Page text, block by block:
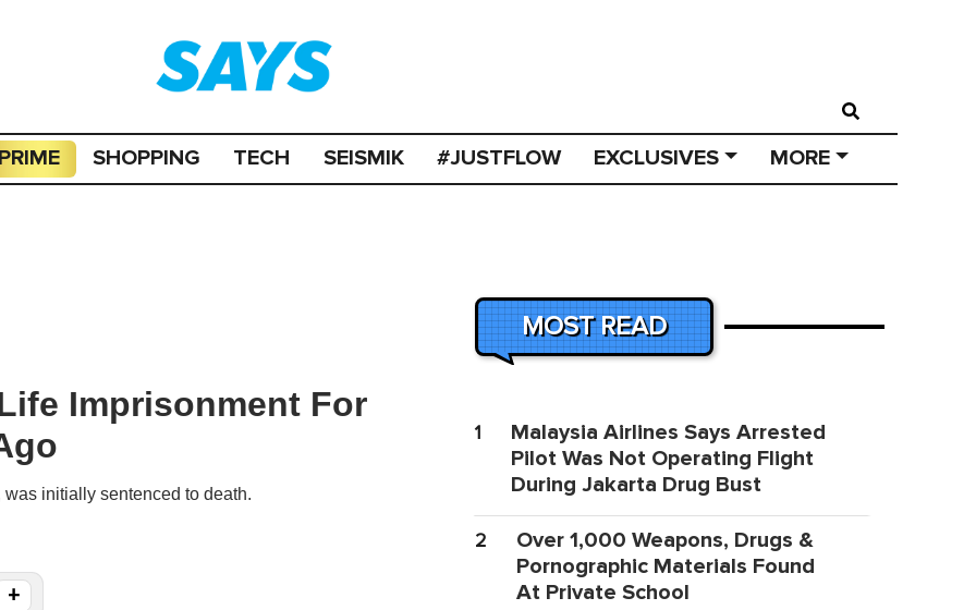
PRIME SHOPPING TECH SEISMIK #JUSTFLOW EXCLUSIVES MORE
Imprisonment For
initially sentenced to death.
+
MOST READ
1
Malaysia Airlines Says Arrested
Pilot Was Not Operating Flight
During Jakarta Drug Bust
2
Over 1,000 Weapons, Drugs &
Pornographic Materials Found
At Private School